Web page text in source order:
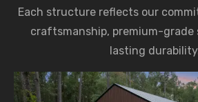
Each structure reflects our
craftsmanship, premium-grade
lasting